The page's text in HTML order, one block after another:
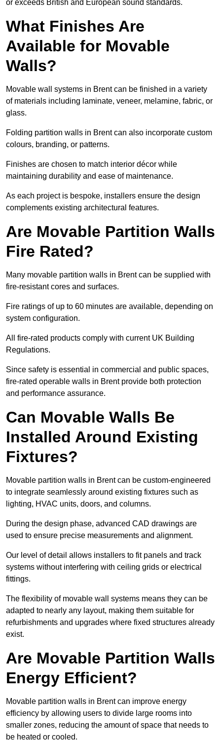
or exceeds British and European sound standards.
What Finishes Are
Available for Movable
Walls?
Movable wall systems in Brent can be finished in a variety
of materials including laminate, veneer, melamine, fabric, or
glass.
Folding partition walls in Brent can also incorporate custom
colours, branding, or patterns.
Finishes are chosen to match interior décor while
maintaining durability and ease of maintenance.
As each project is bespoke, installers ensure the design
complements existing architectural features.
Are Movable Partition Walls
Fire Rated?
Many movable partition walls in Brent can be supplied with
fire-resistant cores and surfaces.
Fire ratings of up to 60 minutes are available, depending on
system configuration.
All fire-rated products comply with current UK Building
Regulations.
Since safety is essential in commercial and public spaces,
fire-rated operable walls in Brent provide both protection
and performance assurance.
Can Movable Walls Be
Installed Around Existing
Fixtures?
Movable partition walls in Brent can be custom-engineered
to integrate seamlessly around existing fixtures such as
lighting, HVAC units, doors, and columns.
During the design phase, advanced CAD drawings are
used to ensure precise measurements and alignment.
Our level of detail allows installers to fit panels and track
systems without interfering with ceiling grids or electrical
fittings.
The flexibility of movable wall systems means they can be
adapted to nearly any layout, making them suitable for
refurbishments and upgrades where fixed structures already
exist.
Are Movable Partition Walls
Energy Efficient?
Movable partition walls in Brent can improve energy
efficiency by allowing users to divide large rooms into
smaller zones, reducing the amount of space that needs to
be heated or cooled.